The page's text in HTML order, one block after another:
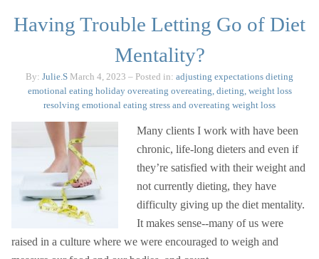
Having Trouble Letting Go of Diet
Mentality?
By: Julie.S March 4, 2023 – Posted in: adjusting expectations dieting
emotional eating holiday overeating overeating, dieting, weight loss
resolving emotional eating stress and overeating weight loss
Many clients I work with have been
chronic, life-long dieters and even if
they’re satisfied with their weight and
not currently dieting, they have
difficulty giving up the diet mentality.
It makes sense--many of us were
raised in a culture where we were encouraged to weigh and